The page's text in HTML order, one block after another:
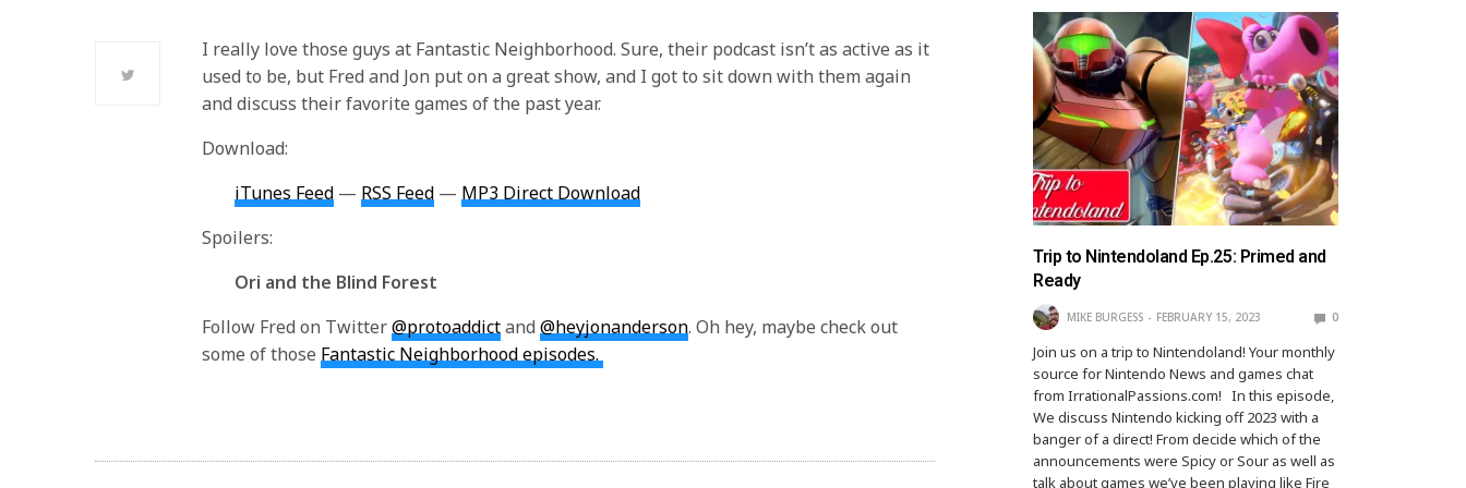
I really love those guys at Fantastic Neighborhood. Sure, their podcast isn’t as active as it
used to be, but Fred and Jon put on a great show, and I got to sit down with them again
and discuss their favorite games of the past year.
Download:
iTunes Feed — RSS Feed — MP3 Direct Download
Spoilers:
Ori and the Blind Forest
Follow Fred on Twitter@protoaddictand@heyjonanderson. Oh hey, maybe check out
some of those Fantastic Neighborhood episodes.
Trip to Nintendoland Ep.25: Primed and
Ready
MIKE BURGESS FEBRUARY 15, 2023 0
Join us on a trip to Nintendoland! Your monthly
source for Nintendo News and games chat
from IrrationalPassions.com! In this episode,
We discuss Nintendo kicking off 2023 with a
banger of a direct! From decide which of the
announcements were Spicy or Sour as well as
talk about games we’ve been playing like Fire